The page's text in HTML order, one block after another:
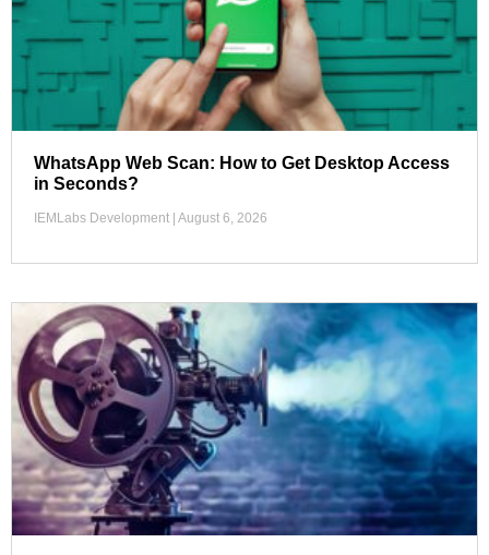
WhatsApp Web Scan: How to Get Desktop Access
in Seconds?
IEMLabs Development August 6, 2026